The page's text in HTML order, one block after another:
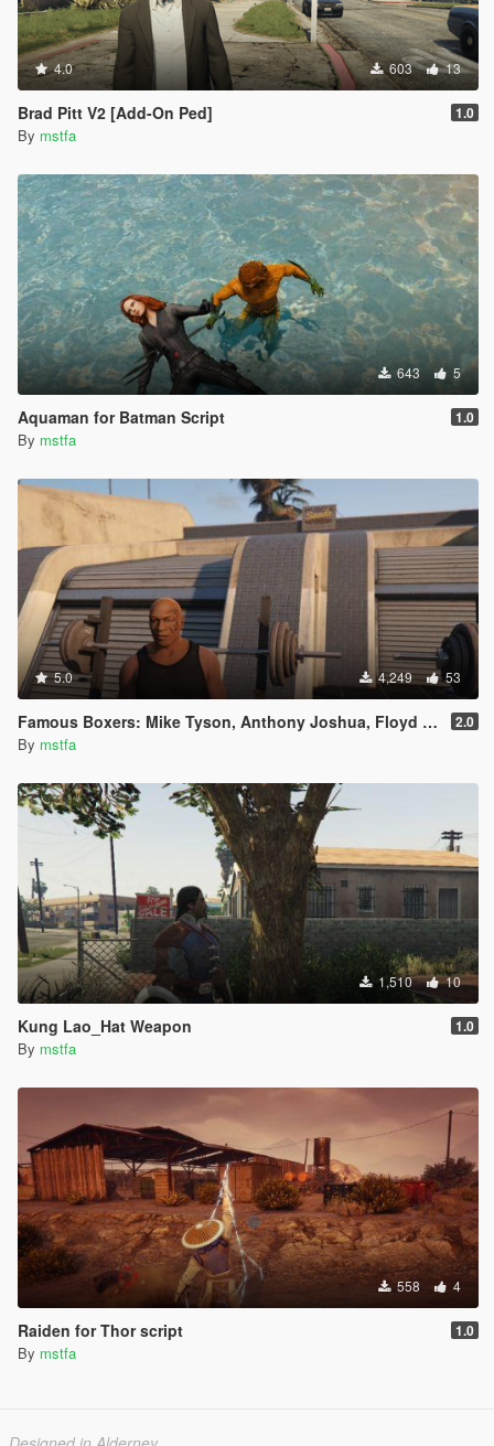
4.0 603 13
Brad Pitt V2 [Add-On Ped] 1.0
By mstfa
643 5
Aquaman for Batman Script 1.0
By mstfa
5.0 4,249 53
Famous Boxers: Mike Tyson, Anthony Joshua, Floyd Mayweather [Add-On Peds] 2.0
By mstfa
1,510 10
Kung Lao_Hat Weapon 1.0
By mstfa
558 4
Raiden for Thor script 1.0
By mstfa